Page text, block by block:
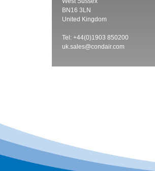
BN16 3LN
United Kingdom
Tel: +44(0)1903 850200
uk.sales@condair.com